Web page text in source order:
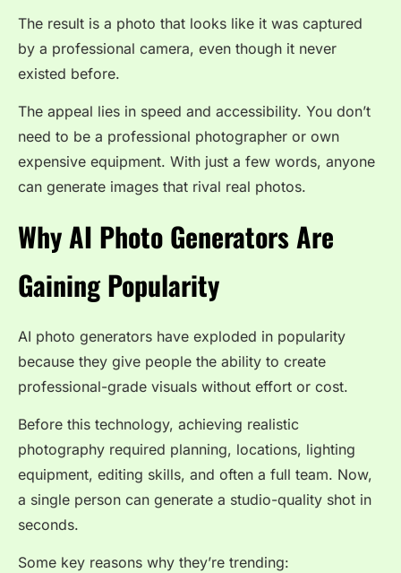
The result is a photo that looks like it was captured
by a professional camera, even though it never
existed before.
The appeal lies in speed and accessibility. You don’t
need to be a professional photographer or own
expensive equipment. With just a few words, anyone
can generate images that rival real photos.
Why AI Photo Generators Are
Gaining Popularity
AI photo generators have exploded in popularity
because they give people the ability to create
professional-grade visuals without effort or cost.
Before this technology, achieving realistic
photography required planning, locations, lighting
equipment, editing skills, and often a full team. Now,
a single person can generate a studio-quality shot in
seconds.
Some key reasons why they’re trending: